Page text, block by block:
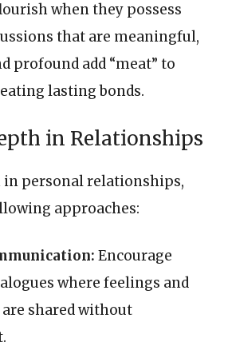
when they possess
that are meaningful,
profound add “meat” to
lasting bonds.
in Relationships
in personal relationships,
approaches:
Encourage
where feelings and
shared without